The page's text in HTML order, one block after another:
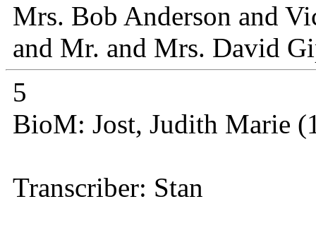
Mrs. Bob Anderson and
and Mr. and Mrs. David
5
BioM: Jost, Judith Marie
Transcriber: Stan